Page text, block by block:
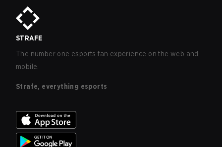
STRAFE
The number one esports fan experience on the web and
mobile.
Strafe, everything esports